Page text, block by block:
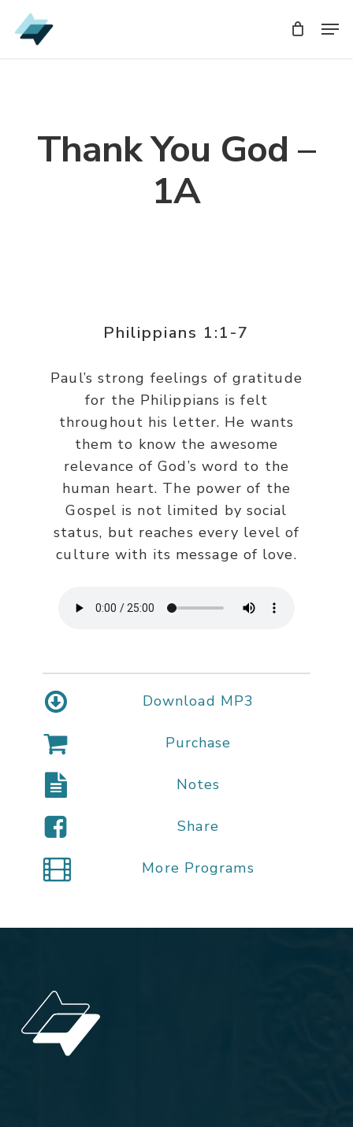
Skip
to
Thank You God –
1A
Philippians 1:1-7
Paul’s strong feelings of gratitude
for the Philippians is felt
throughout his letter. He wants
them to know the awesome
relevance of God’s word to the
human heart. The power of the
Gospel is not limited by social
status, but reaches every level of
culture with its message of love.
Download MP3
Purchase
Notes
Share
More Programs